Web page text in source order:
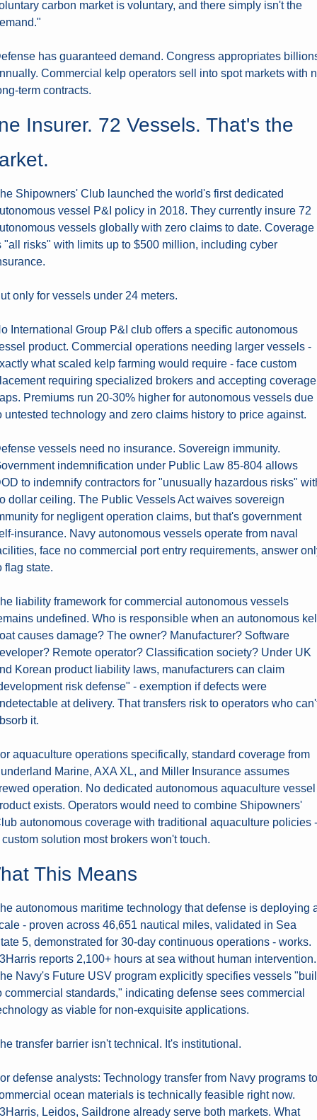
carbon market is voluntary, and there simply isn't the
has guaranteed demand. Congress appropriates
Commercial kelp operators sell into spot markets with
term contracts.
Insurer. 72 Vessels. That's the
Shipowners' Club launched the world's first dedicated
vessel P&I policy in 2018. They currently insure 72
vessels globally with zero claims to date. Coverage
"all risks" with limits up to $500 million, including cyber
only for vessels under 24 meters.
International Group P&I club offers a specific autonomous
product. Commercial operations needing larger vessels -
what scaled kelp farming would require - face custom
requiring specialized brokers and accepting coverage
Premiums run 20-30% higher for autonomous vessels due
untested technology and zero claims history to price against.
vessels need no insurance. Sovereign immunity.
indemnification under Public Law 85-804 allows
to indemnify contractors for "unusually hazardous risks"
dollar ceiling. The Public Vessels Act waives sovereign
for negligent operation claims, but that's government
insurance. Navy autonomous vessels operate from naval
face no commercial port entry requirements, answer
flag state.
liability framework for commercial autonomous vessels
undefined. Who is responsible when an autonomous
causes damage? The owner? Manufacturer? Software
Remote operator? Classification society? Under UK
Korean product liability laws, manufacturers can claim
risk defense" - exemption if defects were
at delivery. That transfers risk to operators who
it.
aquaculture operations specifically, standard coverage from
Marine, AXA XL, and Miller Insurance assumes
operation. No dedicated autonomous aquaculture vessel
exists. Operators would need to combine Shipowners'
autonomous coverage with traditional aquaculture policies -
custom solution most brokers won't touch.
This Means
autonomous maritime technology that defense is deploying
- proven across 46,651 nautical miles, validated in Sea
5, demonstrated for 30-day continuous operations - works.
reports 2,100+ hours at sea without human intervention.
Navy's Future USV program explicitly specifies vessels
commercial standards," indicating defense sees commercial
as viable for non-exquisite applications.
transfer barrier isn't technical. It's institutional.
defense analysts: Technology transfer from Navy programs to
ocean materials is technically feasible right now.
Leidos, Saildrone already serve both markets. What